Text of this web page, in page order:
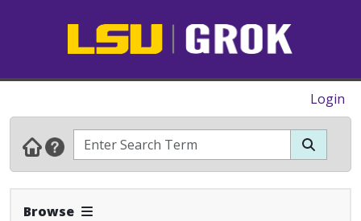
Login
Browse Expand Navbar